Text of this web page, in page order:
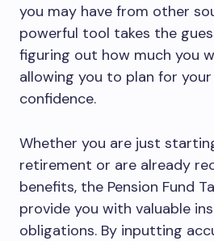
you may have from other
powerful tool takes the
figuring out how much you
allowing you to plan for
confidence.
Whether you are just
retirement or are already
benefits, the Pension Fund
provide you with valuable
obligations. By inputting